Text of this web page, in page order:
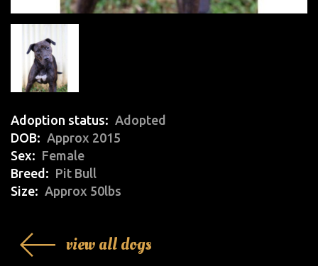
Adoption status
Adopted
DOB
Approx 2015
Sex
Female
Breed
Pit Bull
Size
Approx 50lbs
view all dogs